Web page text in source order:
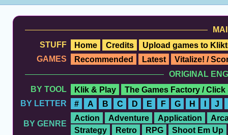
STUFF
Home Credits
Upload games to
GAMES
Recommended Latest
Vitalize! /
ORIGINAL
BY TOOL
Klik & Play
The Games Factory / Click
BY LETTER
# A B C D E F G H I J
BY GENRE
Action Adventure Application
Strategy
Retro RPG
Shoot Em Up